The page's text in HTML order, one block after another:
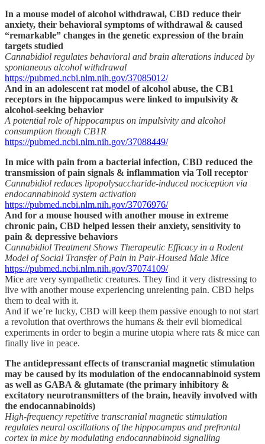
In a mouse model of alcohol withdrawal, CBD reduce their
anxiety, their behavioral symptoms of withdrawal & caused
“remarkable” changes in the genetic expression of the brain
targets studied
Cannabidiol regulates behavioral and brain alterations induced by
spontaneous alcohol withdrawal
https://pubmed.ncbi.nlm.nih.gov/37085012/
And in an adolescent rat model of alcohol abuse, the CB1
receptors in the hippocampus were linked to impulsivity &
alcohol-seeking behavior
A potential role of hippocampus on impulsivity and alcohol
consumption though CB1R
https://pubmed.ncbi.nlm.nih.gov/37088449/
In mice with pain from a bacterial infection, CBD reduced the
transmission of pain signals & inflammation via Toll receptor
Cannabidiol reduces lipopolysaccharide-induced nociception via
endocannabinoid system activation
https://pubmed.ncbi.nlm.nih.gov/37076976/
And for a mouse housed with another mouse in extreme
chronic pain, CBD helped lessen their anxiety, sensitivity to
pain & depressive behaviors
Cannabidiol Treatment Shows Therapeutic Efficacy in a Rodent
Model of Social Transfer of Pain in Pair-Housed Male Mice
https://pubmed.ncbi.nlm.nih.gov/37074109/
Mice are very sympathetic creatures. They find it very distressing to
live with another mouse experiencing unrelenting pain. CBD helps
them to deal with it.
And if we’re lucky, CBD will keep them passive enough to not start
a revolution that overthrows the humans & their evil biomedical
experiments in order to begin a murine utopia where rats & mice can
finally live in peace.
The antidepressant effects of transcranial magnetic stimulation
may be caused by its modulation of the endocannabinoid system
as well as GABA & glutamate (the primary inhibitory &
excitatory neurotransmitters of the brain, heavily involved with
the endocannabinoids)
High-frequency repetitive transcranial magnetic stimulation
regulates neural oscillations of the hippocampus and prefrontal
cortex in mice by modulating endocannabinoid signalling